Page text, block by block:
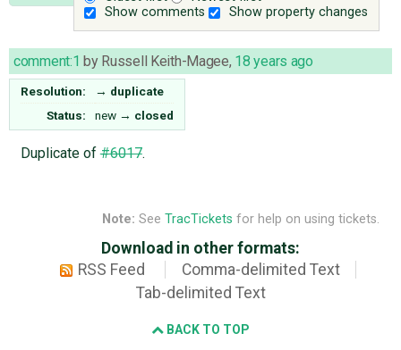
Show comments
Show property changes
comment:1 by Russell Keith-Magee, 18 years ago
Resolution: → duplicate
Status:
new → closed
Duplicate of#6017.
Note: See TracTickets for help on using tickets.
Download in other formats:
RSS Feed
Comma-delimited Text
Tab-delimited Text
BACK TO TOP